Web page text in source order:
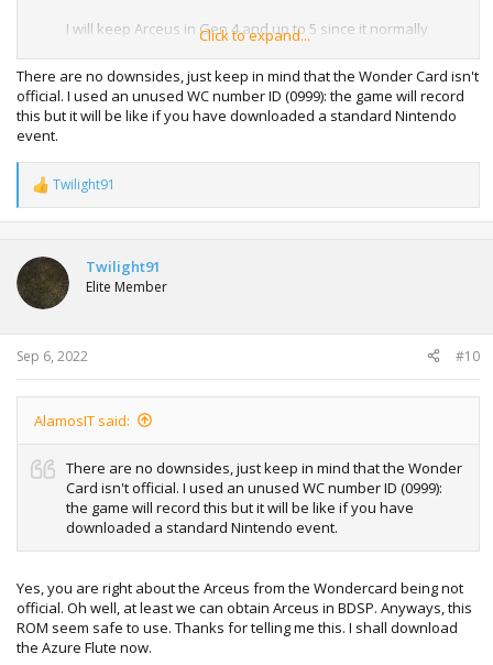
I will keep Arceus in Gen 4 and up to 5 since it normally
cannot be transferred to later Gens due to the distribution
of the Azure Flute never been released. I won't be using
PkHex to trick PokéBank.
Click to expand...
There are no downsides, just keep in mind that the Wonder Card isn't
official. I used an unused WC number ID (0999): the game will record
this but it will be like if you have downloaded a standard Nintendo
event.
R
e
a
t
i
o
n
s
:
Twilight91
Twilight91
Elite Member
Sep 6, 2022 #10
AlamosIT said:
There are no downsides, just keep in mind that the Wonder
Card isn't official. I used an unused WC number ID (0999):
the game will record this but it will be like if you have
downloaded a standard Nintendo event.
Yes, you are right about the Arceus from the Wondercard being not
official. Oh well, at least we can obtain Arceus in BDSP. Anyways, this
ROM seem safe to use. Thanks for telling me this. I shall download
the Azure Flute now.